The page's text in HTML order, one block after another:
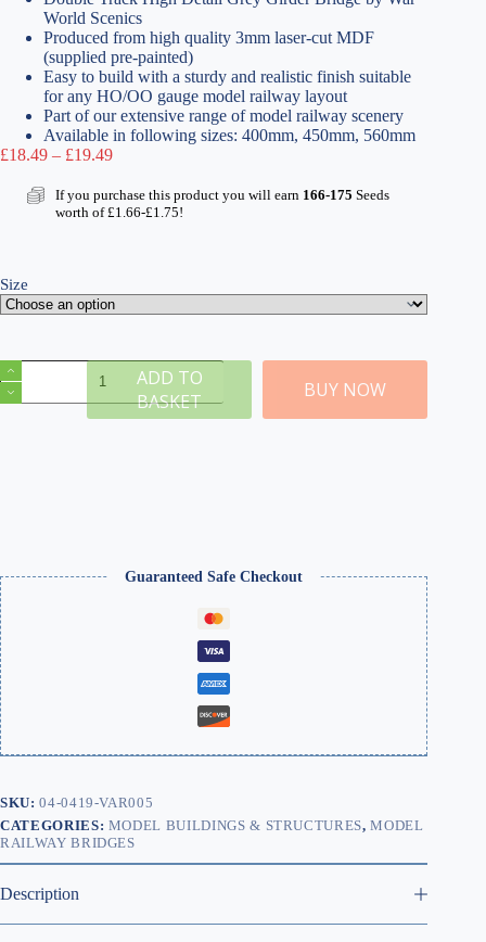
World Scenics
Produced from high quality 3mm laser-cut MDF
(supplied pre-painted)
Easy to build with a sturdy and realistic finish suitable
for any HO/OO gauge model railway layout
Part of our extensive range of model railway scenery
Available in following sizes: 400mm, 450mm, 560mm
£18.49 – £19.49Price
£18.49
through
If you purchase this product you will earn 166-175 Seeds
worth of£1.66-£1.75!
Size
Double
Track
Girder
ADD TO
BASKET
BUY NOW
Guaranteed Safe Checkout
SKU:04-0419-VAR005
CATEGORIES: MODEL BUILDINGS & STRUCTURES,MODEL
RAILWAY BRIDGES
Description